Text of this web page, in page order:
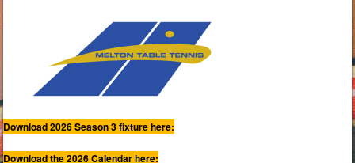
Download 2026 Season 3 fixture here:
Download the 2026 Calendar here: